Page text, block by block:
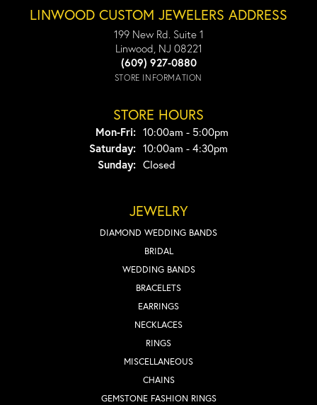
LINWOOD CUSTOM JEWELERS ADDRESS
199 New Rd. Suite 1
Linwood, NJ 08221
(609) 927-0880
STORE INFORMATION
STORE HOURS
Mon-Fri:Monday - Friday:
10:00am - 5:00pm
Saturday: 10:00am - 4:30pm
Sunday: Closed
JEWELRY
DIAMOND WEDDING BANDS
BRIDAL
WEDDING BANDS
BRACELETS
EARRINGS
NECKLACES
RINGS
MISCELLANEOUS
CHAINS
GEMSTONE FASHION RINGS